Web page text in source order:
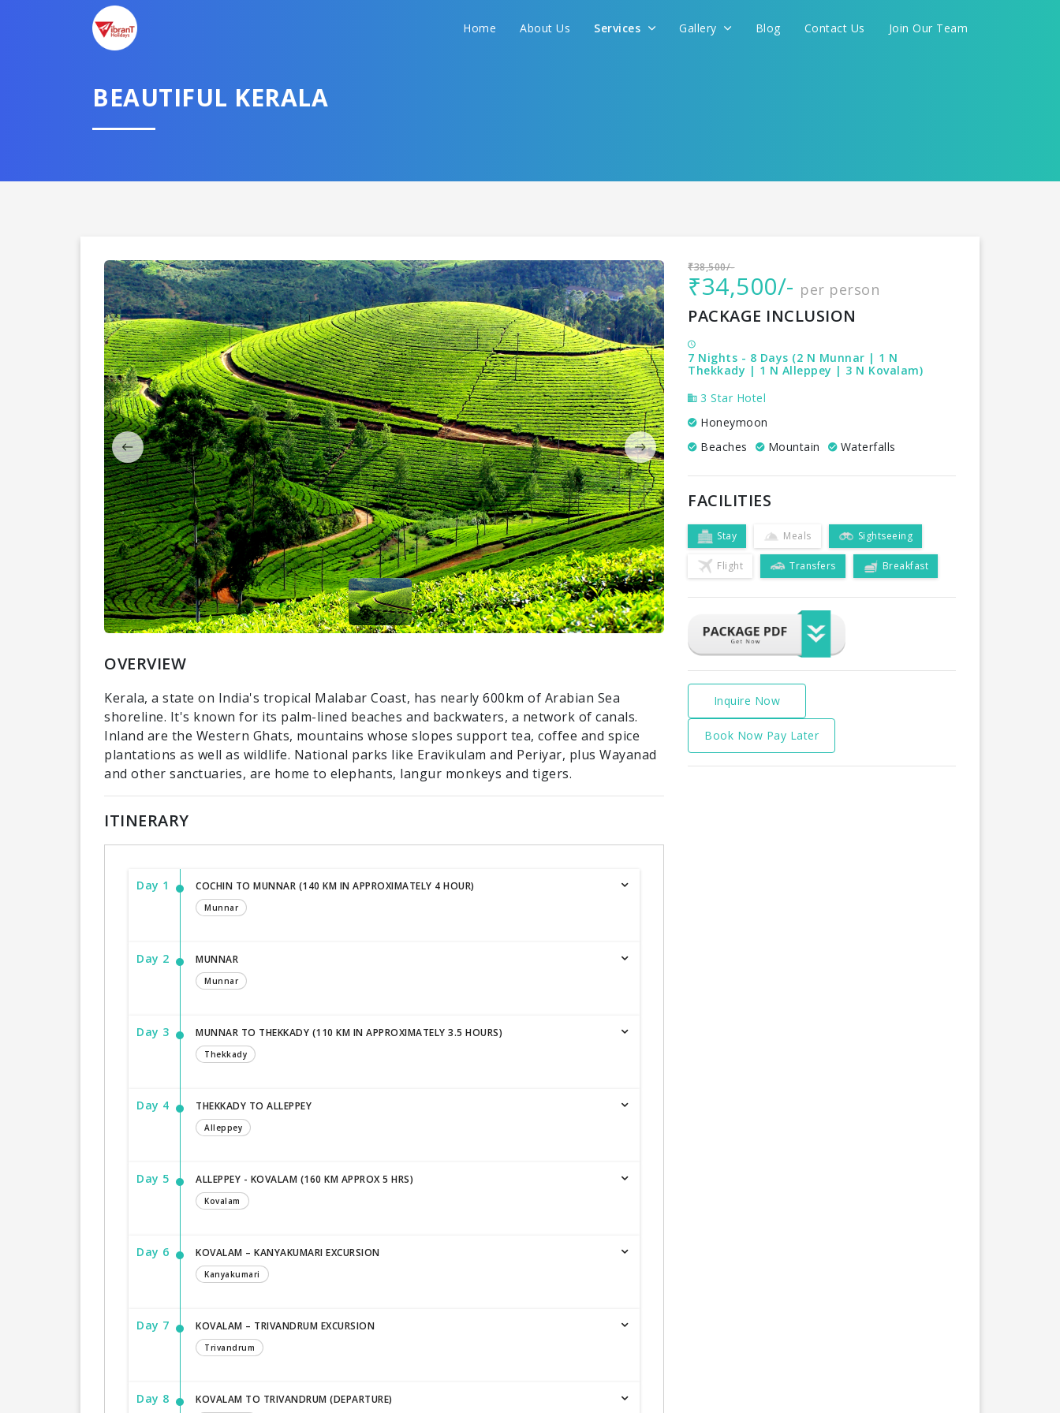
Home About Us Services Gallery Blog Contact Us Join Our Team
BEAUTIFUL KERALA
OVERVIEW
Kerala, a state on India's tropical Malabar Coast, has nearly 600km of Arabian Sea
shoreline. It's known for its palm-lined beaches and backwaters, a network of canals.
Inland are the Western Ghats, mountains whose slopes support tea, coffee and spice
plantations as well as wildlife. National parks like Eravikulam and Periyar, plus Wayanad
and other sanctuaries, are home to elephants, langur monkeys and tigers.
ITINERARY
Day 1 COCHIN TO MUNNAR (140 KM IN APPROXIMATELY 4 HOUR)
Munnar
Day 2 MUNNAR
Munnar
Day 3 MUNNAR TO THEKKADY (110 KM IN APPROXIMATELY 3.5 HOURS)
Thekkady
Day 4 THEKKADY TO ALLEPPEY
Alleppey
Day 5 ALLEPPEY - KOVALAM (160 KM APPROX 5 HRS)
Kovalam
Day 6 KOVALAM – KANYAKUMARI EXCURSION
Kanyakumari
Day 7 KOVALAM – TRIVANDRUM EXCURSION
Trivandrum
Day 8 KOVALAM TO TRIVANDRUM (DEPARTURE)
₹38,500/-
₹34,500/- per person
PACKAGE INCLUSION
7 Nights - 8 Days (2 N Munnar | 1 N
Thekkady | 1 N Alleppey | 3 N Kovalam)
3 Star Hotel
Honeymoon
Beaches
Mountain Waterfalls
FACILITIES
Stay Meals Sightseeing
Flight Transfers Breakfast
Inquire Now
Book Now Pay Later